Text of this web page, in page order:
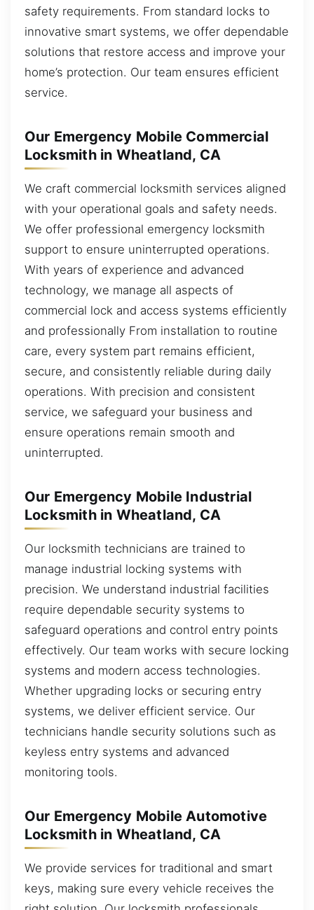
safety requirements. From standard locks to
innovative smart systems, we offer dependable
solutions that restore access and improve your
home’s protection. Our team ensures efficient
service.
Our Emergency Mobile Commercial
Locksmith in Wheatland, CA
We craft commercial locksmith services aligned
with your operational goals and safety needs.
We offer professional emergency locksmith
support to ensure uninterrupted operations.
With years of experience and advanced
technology, we manage all aspects of
commercial lock and access systems efficiently
and professionally From installation to routine
care, every system part remains efficient,
secure, and consistently reliable during daily
operations. With precision and consistent
service, we safeguard your business and
ensure operations remain smooth and
uninterrupted.
Our Emergency Mobile Industrial
Locksmith in Wheatland, CA
Our locksmith technicians are trained to
manage industrial locking systems with
precision. We understand industrial facilities
require dependable security systems to
safeguard operations and control entry points
effectively. Our team works with secure locking
systems and modern access technologies.
Whether upgrading locks or securing entry
systems, we deliver efficient service. Our
technicians handle security solutions such as
keyless entry systems and advanced
monitoring tools.
Our Emergency Mobile Automotive
Locksmith in Wheatland, CA
We provide services for traditional and smart
keys, making sure every vehicle receives the